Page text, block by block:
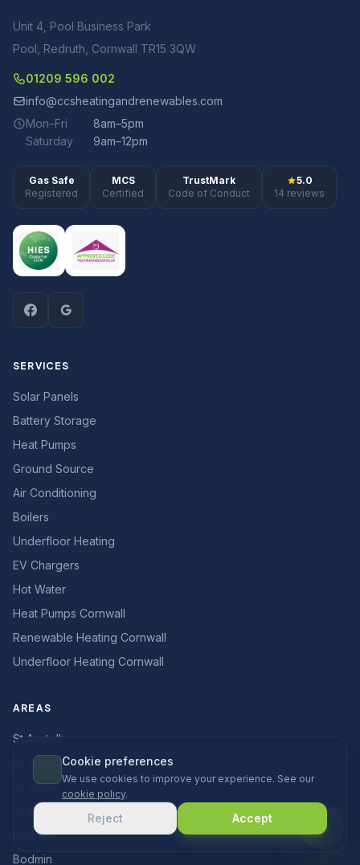
Unit 4, Pool Business Park
Pool, Redruth, Cornwall TR15 3QW
01209 596 002
info@ccsheatingandrenewables.com
Mon–Fri
8am–5pm
Saturday
9am–12pm
Gas Safe
Registered
MCS
Certified
TrustMark
Code of Conduct
5.0
14 reviews
SERVICES
Solar Panels
Battery Storage
Heat Pumps
Ground Source
Air Conditioning
Boilers
Underfloor Heating
EV Chargers
Hot Water
Heat Pumps Cornwall
Renewable Heating Cornwall
Underfloor Heating Cornwall
AREAS
St Austell
St Austell
St Austell
St Austell
Bodmin
Bodmin
Cookie preferences
We use cookies to improve your experience. See our
cookie policy.
Reject Accept